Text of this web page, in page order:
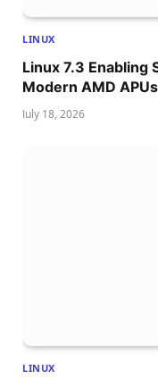
LINUX
Linux 7.3 Enabling
Modern AMD APUs
July 18, 2026
LINUX